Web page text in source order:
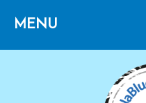
primary
main
primary